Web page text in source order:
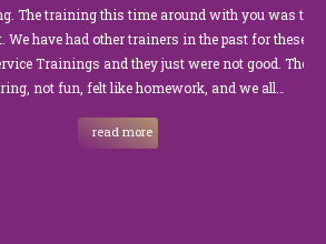
training this time around with you was the
had other trainers in the past for these
and they just were not good. They
fun, felt like homework, and we all…
read more